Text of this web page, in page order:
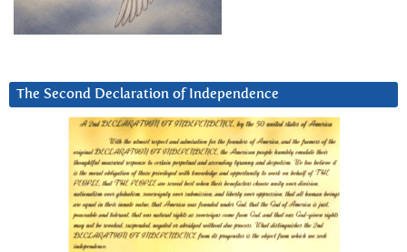
The Second Declaration of Independence